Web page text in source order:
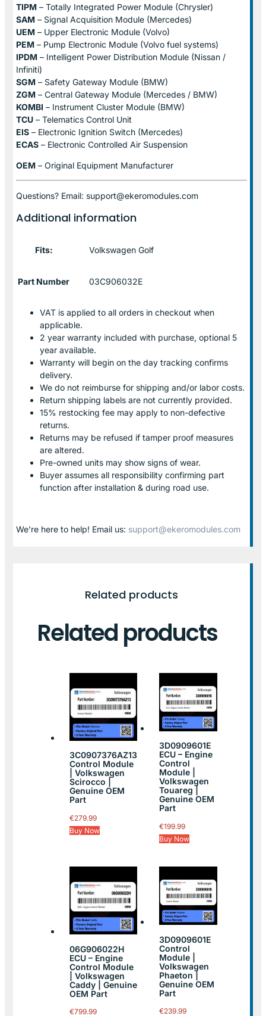
TIPM – Totally Integrated Power Module (Chrysler)
SAM – Signal Acquisition Module (Mercedes)
UEM – Upper Electronic Module (Volvo)
PEM – Pump Electronic Module (Volvo fuel systems)
IPDM – Intelligent Power Distribution Module (Nissan /
Infiniti)
SGM – Safety Gateway Module (BMW)
ZGM – Central Gateway Module (Mercedes / BMW)
KOMBI – Instrument Cluster Module (BMW)
TCU – Telematics Control Unit
EIS – Electronic Ignition Switch (Mercedes)
ECAS – Electronic Controlled Air Suspension
OEM – Original Equipment Manufacturer
Questions? Email: support@ekeromodules.com
Additional information
Fits: Volkswagen Golf
Part Number 03C906032E
VAT is applied to all orders in checkout when
applicable.
2 year warranty included with purchase, optional 5
year available.
Warranty will begin on the day tracking confirms
delivery.
We do not reimburse for shipping and/or labor costs.
Return shipping labels are not currently provided.
15% restocking fee may apply to non-defective
returns.
Returns may be refused if tamper proof measures
are altered.
Pre-owned units may show signs of wear.
Buyer assumes all responsibility confirming part
function after installation & during road use.
We’re here to help! Email us: support@ekeromodules.com
Related products
Related products
3C0907376AZ13
Control Module
| Volkswagen
Scirocco |
Genuine OEM
Part
€279.99
Buy Now
3D0909601E
ECU – Engine
Control
Module |
Volkswagen
Touareg |
Genuine OEM
Part
€199.99
Buy Now
06G906022H
ECU – Engine
Control Module
| Volkswagen
Caddy | Genuine
OEM Part
€799.99
3D0909601E
Control
Module |
Volkswagen
Phaeton |
Genuine OEM
Part
€239.99